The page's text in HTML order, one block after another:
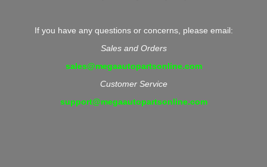
If you have any questions or concerns, please email:
Sales and Orders
sales@megaautopartsonline.com
Customer Service
support@megaautopartsonline.com